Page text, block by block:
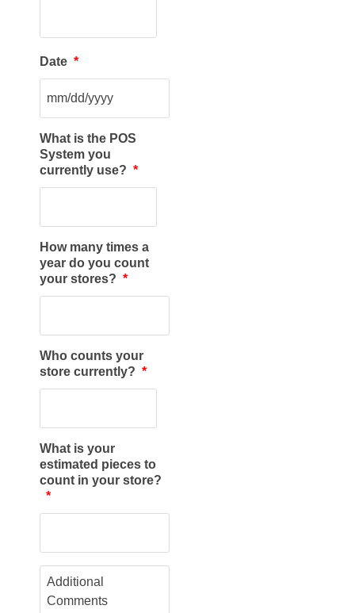
Date *
What is the POS
System you
currently use? *
How many times a
year do you count
your stores? *
Who counts your
store currently? *
What is your
estimated pieces to
count in your store?
*
d
d